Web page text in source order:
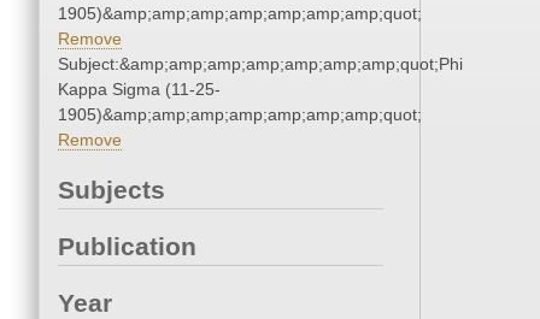
1905)&amp;amp;amp;amp;amp;amp;amp;quot;
Remove
Subject:&amp;amp;amp;amp;amp;amp;amp;quot;Phi
Kappa Sigma (11-25-
1905)&amp;amp;amp;amp;amp;amp;amp;quot;
Remove
Subjects
Publication
Year